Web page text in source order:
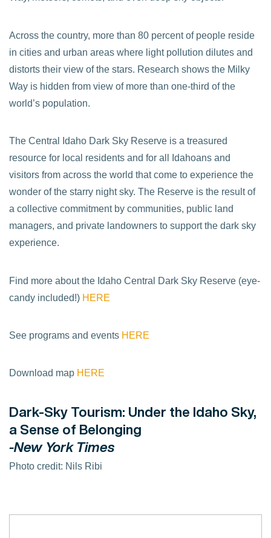
Across the country, more than 80 percent of people reside
in cities and urban areas where light pollution dilutes and
distorts their view of the stars. Research shows the Milky
Way is hidden from view of more than one-third of the
world’s population.
The Central Idaho Dark Sky Reserve is a treasured
resource for local residents and for all Idahoans and
visitors from across the world that come to experience the
wonder of the starry night sky. The Reserve is the result of
a collective commitment by communities, public land
managers, and private landowners to support the dark sky
experience.
Find more about the Idaho Central Dark Sky Reserve (eye-
candy included!) HERE
See programs and events HERE
Download map HERE
Dark-Sky Tourism: Under the Idaho Sky,
a Sense of Belonging
-New York Times
Photo credit: Nils Ribi